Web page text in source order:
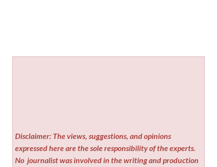
Disclaimer: The views, suggestions, and opinions
expressed here are the sole responsibility of the experts.
No journalist was involved in the writing and production